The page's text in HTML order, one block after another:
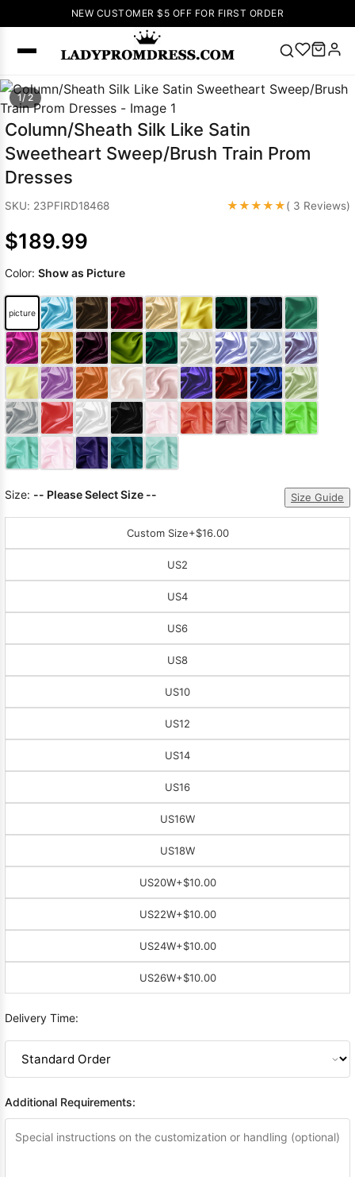
NEW CUSTOMER $5 OFF FOR FIRST ORDER
Popular
Right Now
Dress 🔥Lace-
Dresses
Dresses Pink
Prom Dress
Green Prom
Dress Long
Sleeve Prom
Dresses Prom
Dresses Prom
DressesLace
1/ 2
Column/Sheath Silk Like Satin
Sweetheart Sweep/Brush Train Prom
Dresses
SKU: 23PFIRD18468 ★★★★★( 3 Reviews)
$189.99
Color: Show as Picture
picture
Size: -- Please Select Size -- Size Guide
Custom Size+$16.00
US2
US4
US6
US8
US10
US12
US14
US16
US16W
US18W
US20W+$10.00
US22W+$10.00
US24W+$10.00
US26W+$10.00
Delivery Time:
Additional Requirements: